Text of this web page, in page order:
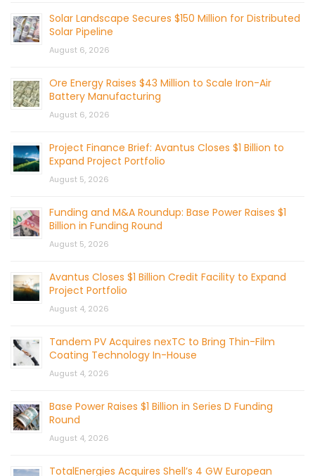
Solar Landscape Secures $150 Million for Distributed
Solar Pipeline
August 6, 2026
Ore Energy Raises $43 Million to Scale Iron-Air
Battery Manufacturing
August 6, 2026
Project Finance Brief: Avantus Closes $1 Billion to
Expand Project Portfolio
August 5, 2026
Funding and M&A Roundup: Base Power Raises $1
Billion in Funding Round
August 5, 2026
Avantus Closes $1 Billion Credit Facility to Expand
Project Portfolio
August 4, 2026
Tandem PV Acquires nexTC to Bring Thin-Film
Coating Technology In-House
August 4, 2026
Base Power Raises $1 Billion in Series D Funding
Round
August 4, 2026
TotalEnergies Acquires Shell’s 4 GW European